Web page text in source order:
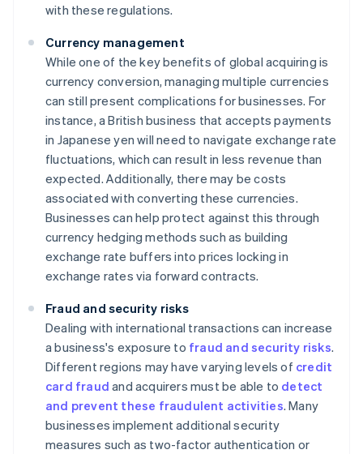
with these regulations.
Currency management
While one of the key benefits of global acquiring is
currency conversion, managing multiple currencies
can still present complications for businesses. For
instance, a British business that accepts payments
in Japanese yen will need to navigate exchange rate
fluctuations, which can result in less revenue than
expected. Additionally, there may be costs
associated with converting these currencies.
Businesses can help protect against this through
currency hedging methods such as building
exchange rate buffers into prices locking in
exchange rates via forward contracts.
Fraud and security risks
Dealing with international transactions can increase
a business's exposure to fraud and security risks.
Different regions may have varying levels of credit
card fraud and acquirers must be able to detect
and prevent these fraudulent activities. Many
businesses implement additional security
measures such as two-factor authentication or